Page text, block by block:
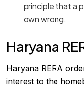
principle that a
own wrong.
Haryana
Haryana RERA
interest to the